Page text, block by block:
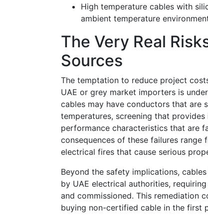
High temperature cables with
ambient temperature
The Very Real
Sources
The temptation to reduce project
UAE or grey market importers is
cables may have conductors that are
temperatures, screening that
performance characteristics that are
consequences of these failures
electrical fires that cause serious
Beyond the safety implications,
by UAE electrical authorities,
and commissioned. This remediation
buying non-certified cable in the first